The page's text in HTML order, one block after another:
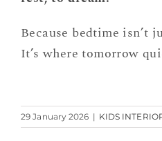
Because bedtime isn’t
It’s where tomorrow
29 January 2026 | KIDS